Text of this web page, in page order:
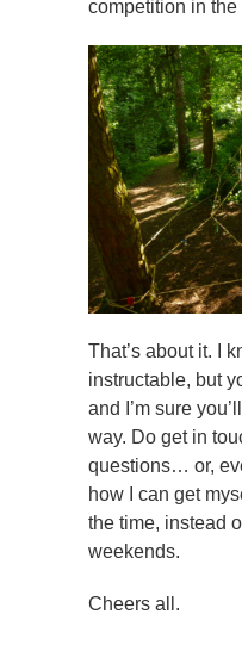
competition in the
That’s about it. I
instructable, but
and I’m sure
way. Do get in
questions… or,
how I can get
the time, instead
weekends.
Cheers all.